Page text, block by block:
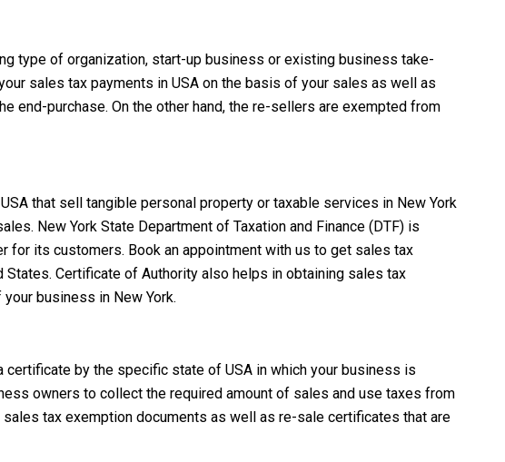
type of organization, start-up business or existing business take-
sales tax payments in USA on the basis of your sales as well as
end-purchase. On the other hand, the re-sellers are exempted from
that sell tangible personal property or taxable services in New York
New York State Department of Taxation and Finance (DTF) is
for its customers. Book an appointment with us to get sales tax
Certificate of Authority also helps in obtaining sales tax
business in New York.
by the specific state of USA in which your business is
owners to collect the required amount of sales and use taxes from
tax exemption documents as well as re-sale certificates that are